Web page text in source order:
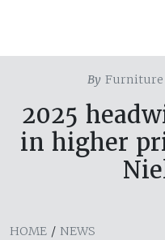
By Furniture
2025
in higher
HOME / NEWS